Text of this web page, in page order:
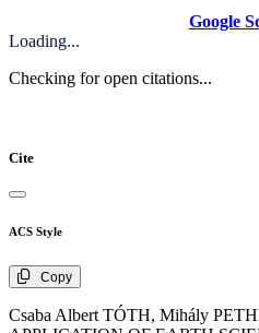
Google
Loading...
Checking for open citations...
Cite
ACS Style
Copy
Csaba Albert TÓTH, Mihály